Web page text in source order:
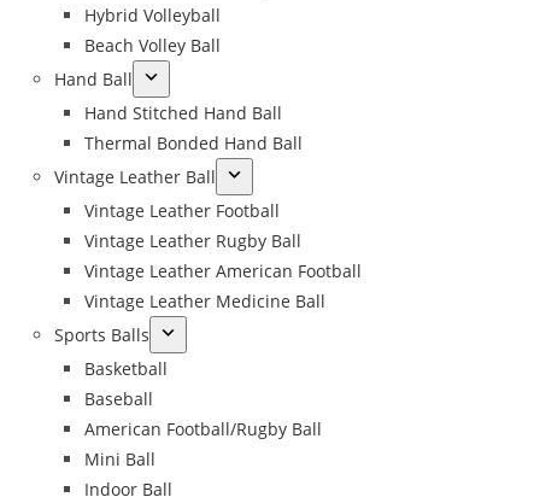
Hybrid Volleyball
Beach Volley Ball
Hand Ball
Hand Stitched Hand Ball
Thermal Bonded Hand Ball
Vintage Leather Ball
Vintage Leather Football
Vintage Leather Rugby Ball
Vintage Leather American Football
Vintage Leather Medicine Ball
Sports Balls
Basketball
Baseball
American Football/Rugby Ball
Mini Ball
Indoor Ball